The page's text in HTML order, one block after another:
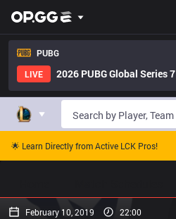
PUBG
LIVE
2026 PUBG Global Series 7
🌟 Learn Directly from Active LCK Pros!
February 10, 2019 22:00